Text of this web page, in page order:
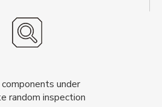
under
random inspection